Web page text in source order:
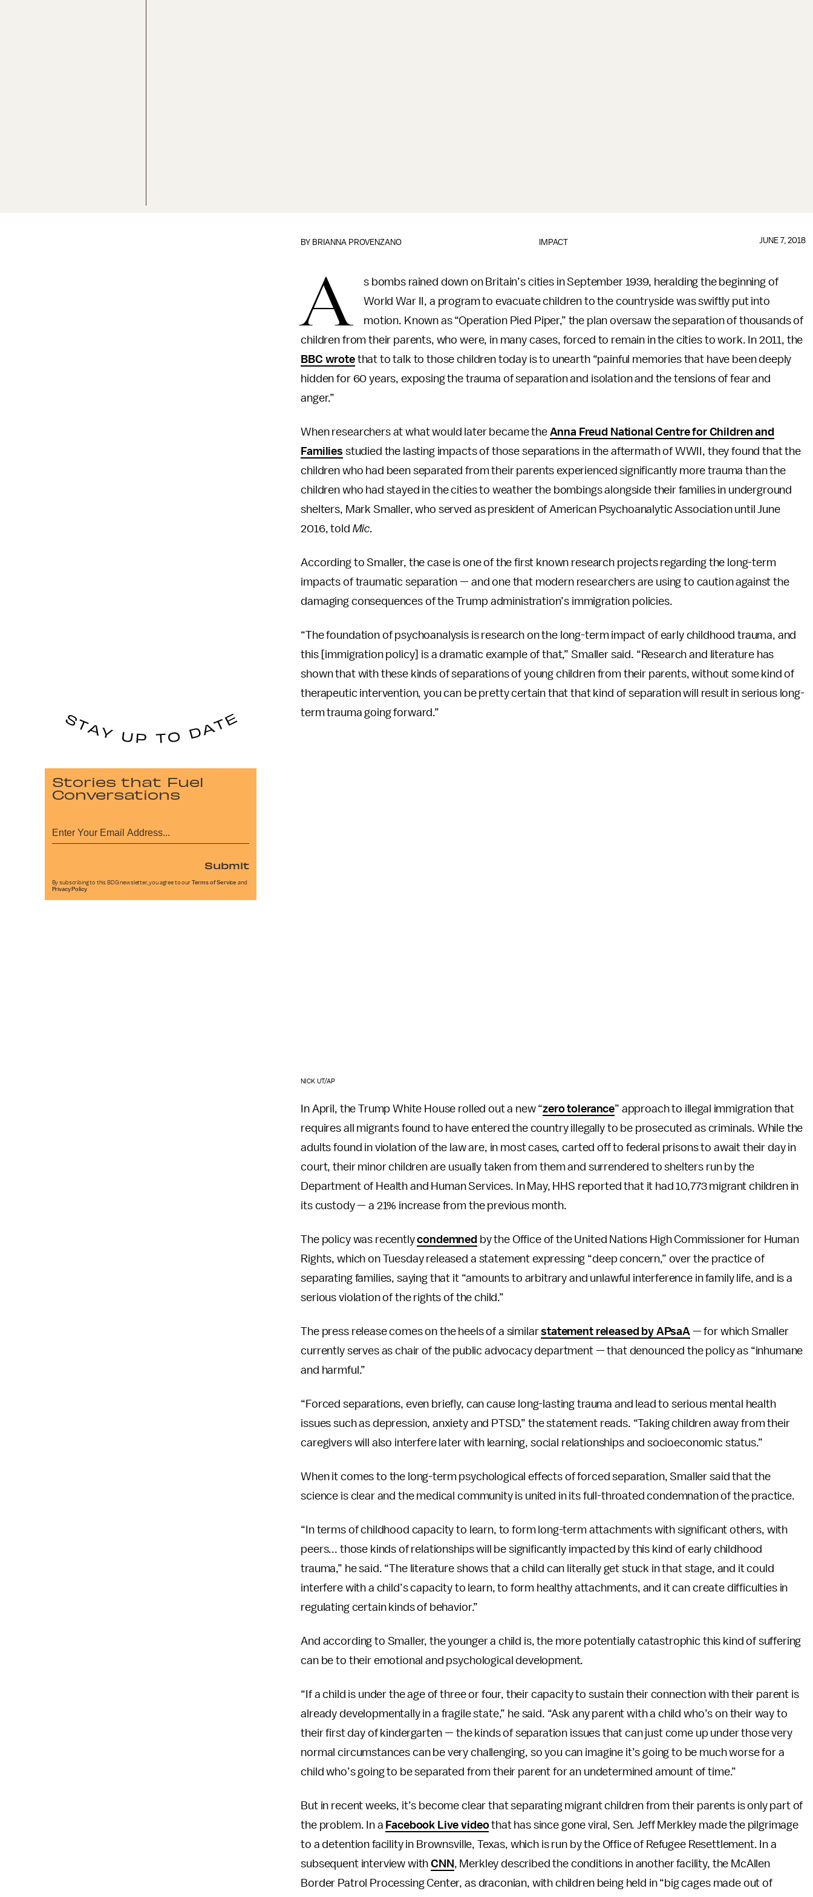
IMPACT
BY BRIANNA PROVENZANO JUNE 7, 2018
A
s bombs rained down on Britain’s cities in September 1939, heralding the beginning of
World War II, a program to evacuate children to the countryside was swiftly put into
motion. Known as “Operation Pied Piper,” the plan oversaw the separation of thousands of
children from their parents, who were, in many cases, forced to remain in the cities to work. In 2011, the
BBC wrotethat to talk to those children today is to unearth “painful memories that have been deeply
hidden for 60 years, exposing the trauma of separation and isolation and the tensions of fear and
anger.”
When researchers at what would later became the Anna Freud National Centre for Children and
Families studied the lasting impacts of those separations in the aftermath of WWII, they found that the
children who had been separated from their parents experienced significantly more trauma than the
children who had stayed in the cities to weather the bombings alongside their families in underground
shelters, Mark Smaller, who served as president of American Psychoanalytic Association until June
2016, told Mic.
According to Smaller, the case is one of the first known research projects regarding the long-term
impacts of traumatic separation — and one that modern researchers are using to caution against the
damaging consequences of the Trump administration’s immigration policies.
“The foundation of psychoanalysis is research on the long-term impact of early childhood trauma, and
this [immigration policy] is a dramatic example of that,” Smaller said. “Research and literature has
shown that with these kinds of separations of young children from their parents, without some kind of
therapeutic intervention, you can be pretty certain that that kind of separation will result in serious long-
term trauma going forward.”
NICK UT/AP
In April, the Trump White House rolled out a new “zero tolerance” approach to illegal immigration that
requires all migrants found to have entered the country illegally to be prosecuted as criminals. While the
adults found in violation of the law are, in most cases, carted off to federal prisons to await their day in
court, their minor children are usually taken from them and surrendered to shelters run by the
Department of Health and Human Services. In May, HHS reported that it had 10,773 migrant children in
its custody — a 21% increase from the previous month.
The policy was recentlycondemned by the Office of the United Nations High Commissioner for Human
Rights, which on Tuesday released a statement expressing “deep concern,” over the practice of
separating families, saying that it “amounts to arbitrary and unlawful interference in family life, and is a
serious violation of the rights of the child.”
The press release comes on the heels of a similarstatement released by APsaA— for which Smaller
currently serves as chair of the public advocacy department — that denounced the policy as “inhumane
and harmful.”
“Forced separations, even briefly, can cause long-lasting trauma and lead to serious mental health
issues such as depression, anxiety and PTSD,” the statement reads. “Taking children away from their
caregivers will also interfere later with learning, social relationships and socioeconomic status.”
When it comes to the long-term psychological effects of forced separation, Smaller said that the
science is clear and the medical community is united in its full-throated condemnation of the practice.
“In terms of childhood capacity to learn, to form long-term attachments with significant others, with
peers... those kinds of relationships will be significantly impacted by this kind of early childhood
trauma,” he said. “The literature shows that a child can literally get stuck in that stage, and it could
interfere with a child’s capacity to learn, to form healthy attachments, and it can create difficulties in
regulating certain kinds of behavior.”
And according to Smaller, the younger a child is, the more potentially catastrophic this kind of suffering
can be to their emotional and psychological development.
“If a child is under the age of three or four, their capacity to sustain their connection with their parent is
already developmentally in a fragile state,” he said. “Ask any parent with a child who’s on their way to
their first day of kindergarten — the kinds of separation issues that can just come up under those very
normal circumstances can be very challenging, so you can imagine it’s going to be much worse for a
child who’s going to be separated from their parent for an undetermined amount of time.”
But in recent weeks, it’s become clear that separating migrant children from their parents is only part of
the problem. In a Facebook Live videothat has since gone viral, Sen. Jeff Merkley made the pilgrimage
to a detention facility in Brownsville, Texas, which is run by the Office of Refugee Resettlement. In a
subsequent interview withCNN , Merkley described the conditions in another facility, the McAllen
Border Patrol Processing Center, as draconian, with children being held in “big cages made out of
Stories that Fuel
Conversations
Submit
By subscribing to this BDG newsletter, you agree to our Terms of Service and
Privacy Policy